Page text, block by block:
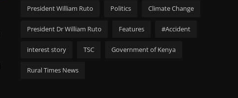
President William Ruto Politics Climate Change
President Dr William Ruto Features #Accident
interest story TSC Government of Kenya
Rural Times News